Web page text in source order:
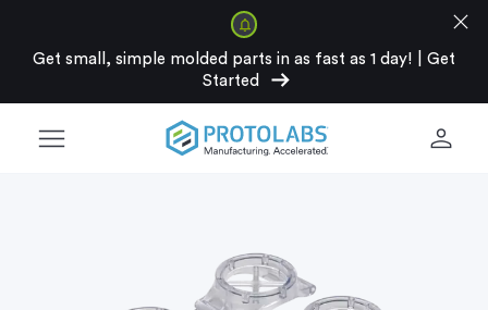
Get small, simple molded parts in as fast as 1 day!
Get
Started
arrow_right_alt
close
menu person